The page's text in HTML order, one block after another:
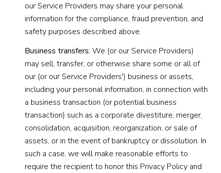
our Service Providers may share your personal
information for the compliance, fraud prevention, and
safety purposes described above.
Business transfers: We (or our Service Providers)
may sell, transfer, or otherwise share some or all of
our (or our Service Providers') business or assets,
including your personal information, in connection with
a business transaction (or potential business
transaction) such as a corporate divestiture, merger,
consolidation, acquisition, reorganization, or sale of
assets, or in the event of bankruptcy or dissolution. In
such a case, we will make reasonable efforts to
require the recipient to honor this Privacy Policy and